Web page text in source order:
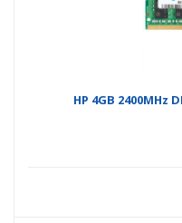
HP 4GB 2400MHz